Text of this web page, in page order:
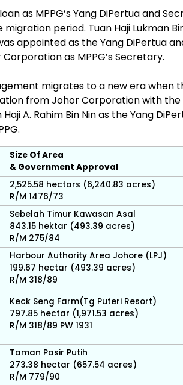
as MPPG’s Yang DiPertua and
period. Tuan Haji Lukman
appointed as the Yang DiPertua
as MPPG’s Secretary.
migrates to a new era when
from Johor Corporation with
A. Rahim Bin Nin as the Yang
Size Of Area
& Government Approval
2,525.58 hectars (6,240.83 acres)
R/M 1476/73
Sebelah Timur Kawasan Asal
843.15 hektar (493.39 acres)
R/M 275/84
Harbour Authority Area Johore (LPJ)
199.67 hectar (493.39 acres)
R/M 318/89
Keck Seng Farm(Tg Puteri Resort)
797.85 hectar (1,971.53 acres)
R/M 318/89 PW 1931
Taman Pasir Putih
273.38 hectar (657.54 acres)
R/M 779/90